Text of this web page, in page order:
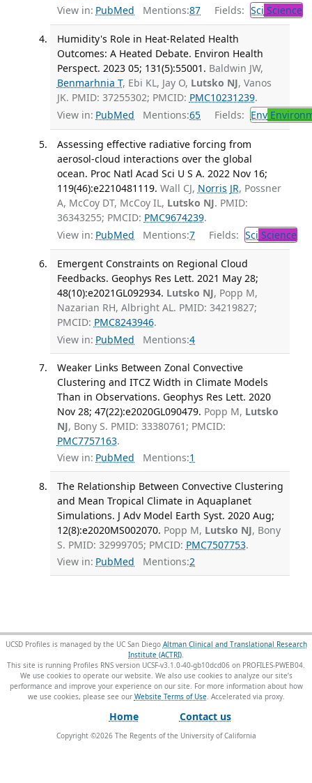
View in: PubMed Mentions:87 Fields: Sci Science
Humidity's Role in Heat-Related Health
Outcomes: A Heated Debate. Environ Health
Perspect. 2023 05; 131(5):55001. Baldwin JW,
Benmarhnia T, Ebi KL, Jay O, Lutsko NJ, Vanos
JK. PMID: 37255302; PMCID: PMC10231239.
View in: PubMed Mentions:65 Fields: Env
Assessing effective radiative forcing from
aerosol-cloud interactions over the global
ocean. Proc Natl Acad Sci U S A. 2022 Nov 16;
119(46):e2210481119. Wall CJ, Norris JR, Possner
A, McCoy DT, McCoy IL, Lutsko NJ. PMID:
36343255; PMCID: PMC9674239.
View in: PubMed Mentions:7 Fields: Sci Science
Emergent Constraints on Regional Cloud
Feedbacks. Geophys Res Lett. 2021 May 28;
48(10):e2021GL092934. Lutsko NJ, Popp M,
Nazarian RH, Albright AL. PMID: 34219827;
PMCID: PMC8243946.
View in: PubMed Mentions:4
Weaker Links Between Zonal Convective
Clustering and ITCZ Width in Climate Models
Than in Observations. Geophys Res Lett. 2020
Nov 28; 47(22):e2020GL090479. Popp M, Lutsko
NJ, Bony S. PMID: 33380761; PMCID:
PMC7757163.
View in: PubMed Mentions:1
The Relationship Between Convective Clustering
and Mean Tropical Climate in Aquaplanet
Simulations. J Adv Model Earth Syst. 2020 Aug;
12(8):e2020MS002070. Popp M, Lutsko NJ, Bony
S. PMID: 32999705; PMCID: PMC7507753.
View in: PubMed Mentions:2
UCSD Profiles is managed by the UC San Diego Altman Clinical and Translational Research
Institute (ACTRI).
This site is running Profiles RNS version UCSF-v3.1.0-40-gb10dcd06 on PROFILES-PWEB04.
We use cookies to operate our website. We also use cookies to analyze our site’s
performance and improve your experience on our site. For more information about how
we use cookies, please see our Website Terms of Use.
Home Contact us
Copyright ©2026The Regents of the University of California